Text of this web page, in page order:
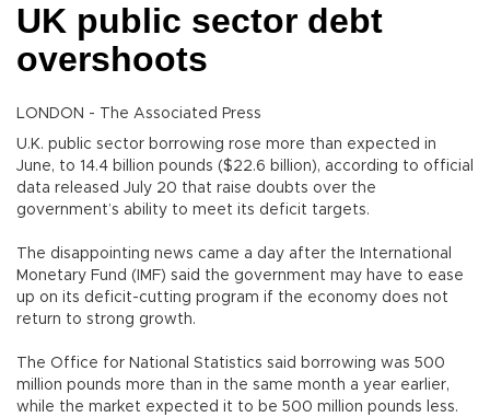
UK public sector debt
overshoots
LONDON - The Associated Press
U.K. public sector borrowing rose more than expected in
June, to 14.4 billion pounds ($22.6 billion), according to official
data released July 20 that raise doubts over the
government’s ability to meet its deficit targets.
The disappointing news came a day after the International
Monetary Fund (IMF) said the government may have to ease
up on its deficit-cutting program if the economy does not
return to strong growth.
The Office for National Statistics said borrowing was 500
million pounds more than in the same month a year earlier,
while the market expected it to be 500 million pounds less.